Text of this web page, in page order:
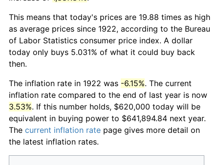
This means that today's prices are 19.88 times as high
as average prices since 1922, according to the Bureau
of Labor Statistics consumer price index. A dollar
today only buys 5.031% of what it could buy back
then.
The inflation rate in 1922 was -6.15%. The current
inflation rate compared to the end of last year is now
3.53%. If this number holds, $620,000 today will be
equivalent in buying power to $641,894.84 next year.
The current inflation rate page gives more detail on
the latest inflation rates.